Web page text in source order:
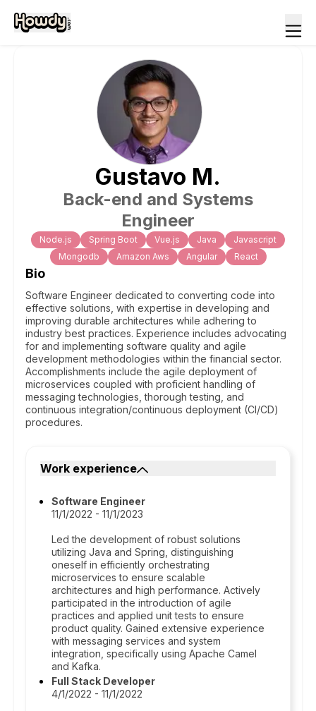
Gustavo M.
Back-end and Systems
Engineer
Node.js Spring Boot Vue.js Java
Javascript
Mongodb
Amazon Aws Angular React
Bio
Software Engineer dedicated to converting code into
effective solutions, with expertise in developing and
improving durable architectures while adhering to
industry best practices. Experience includes advocating
for and implementing software quality and agile
development methodologies within the financial sector.
Accomplishments include the agile deployment of
microservices coupled with proficient handling of
messaging technologies, thorough testing, and
continuous integration/continuous deployment (CI/CD)
procedures.
Work experience
Software Engineer
11/1/2022 - 11/1/2023
Led the development of robust solutions
utilizing Java and Spring, distinguishing
oneself in efficiently orchestrating
microservices to ensure scalable
architectures and high performance. Actively
participated in the introduction of agile
practices and applied unit tests to ensure
product quality. Gained extensive experience
with messaging services and system
integration, specifically using Apache Camel
and Kafka.
Full Stack Developer
4/1/2022 - 11/1/2022